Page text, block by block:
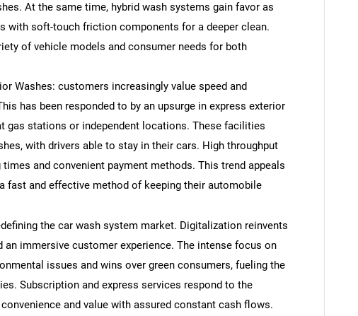
SEARCH
What are you looking for?
At the same time, hybrid wash systems gain favor as
with soft-touch friction components for a deeper clean.
of vehicle models and consumer needs for both
Washes: customers increasingly value speed and
has been responded to by an upsurge in express exterior
gas stations or independent locations. These facilities
with drivers able to stay in their cars. High throughput
and convenient payment methods. This trend appeals
fast and effective method of keeping their automobile
the car wash system market. Digitalization reinvents
immersive customer experience. The intense focus on
issues and wins over green consumers, fueling the
Subscription and express services respond to the
and value with assured constant cash flows.